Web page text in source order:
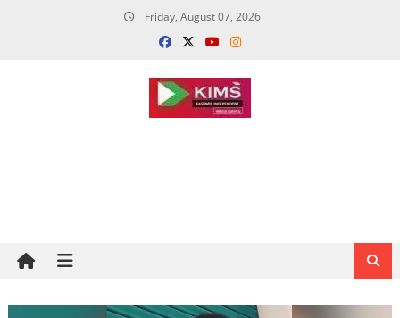
Friday, August 07, 2026